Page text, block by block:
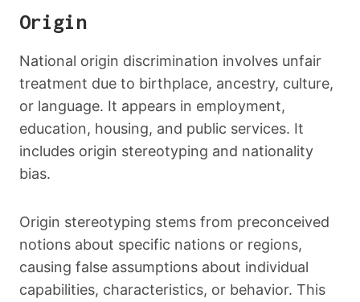
Origin
National origin discrimination involves unfair
treatment due to birthplace, ancestry, culture,
or language. It appears in employment,
education, housing, and public services. It
includes origin stereotyping and nationality
bias.
Origin stereotyping stems from preconceived
notions about specific nations or regions,
causing false assumptions about individual
capabilities, characteristics, or behavior. This